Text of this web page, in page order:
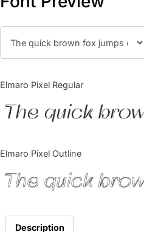
Elmaro Pixel Regular
The quick
Elmaro Pixel Outline
The quick
Description